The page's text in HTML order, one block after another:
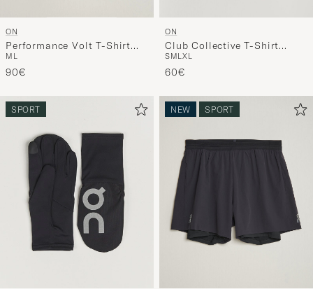
ON
Performance Volt T-Shirt
Espresso
M L
90€
ON
Club Collective T-Shirt
White
SMLXL
60€
SPORT NEW SPORT